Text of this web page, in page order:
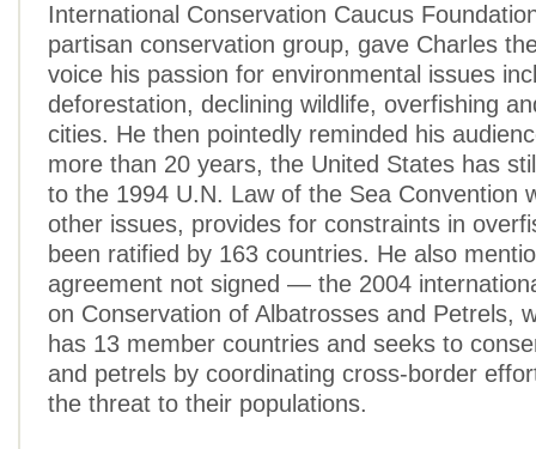
International Conservation Caucus
partisan conservation group, gave Charles
voice his passion for environmental issues
deforestation, declining wildlife, overfishing
cities. He then pointedly reminded his
more than 20 years, the United States has
to the 1994 U.N. Law of the Sea Convention
other issues, provides for constraints in
been ratified by 163 countries. He also
agreement not signed — the 2004
on Conservation of Albatrosses and Petrels,
has 13 member countries and seeks to
and petrels by coordinating cross-border
the threat to their populations.